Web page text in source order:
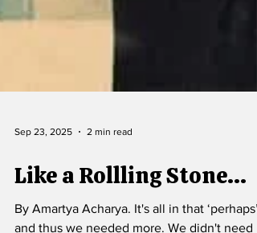
Like a Rollling Stone...
By Amartya Acharya. It's all in that ‘perhaps’,